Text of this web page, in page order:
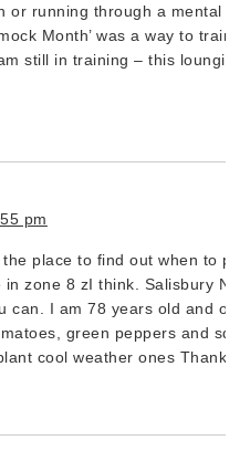
or running through a mental list
Month’ was a way to train
still in training – this lounging
pm
the place to find out when to
zone 8 zI think. Salisbury NC.
can. I am 78 years old and only
green peppers and
cool weather ones Thank